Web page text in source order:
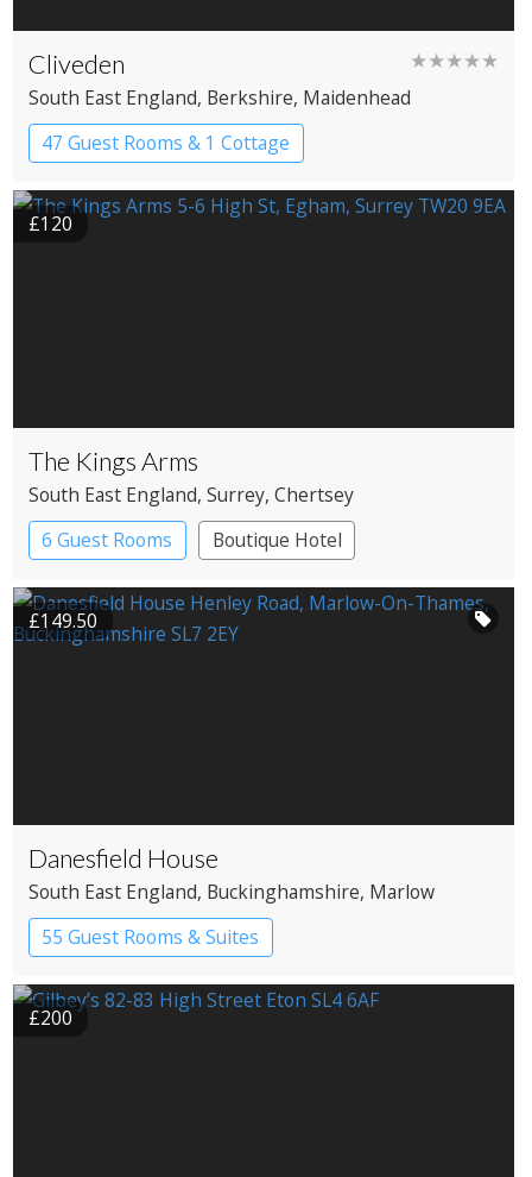
Cliveden ★★★★★
South East England, Berkshire, Maidenhead
47 Guest Rooms & 1 Cottage
Country House Hotel
£120
The Kings Arms
South East England, Surrey, Chertsey
6 Guest Rooms
Boutique Hotel
Pub with Rooms
£149.50
Danesfield House
South East England, Buckinghamshire, Marlow
55 Guest Rooms & Suites
Country House Hotel
Spa Hotel
£200